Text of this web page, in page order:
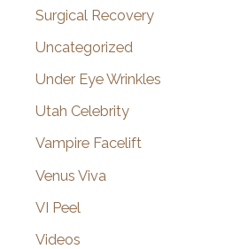
Surgical Recovery
Uncategorized
Under Eye Wrinkles
Utah Celebrity
Vampire Facelift
Venus Viva
VI Peel
Videos